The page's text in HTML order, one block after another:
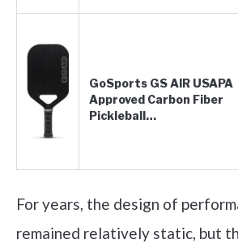
GoSports GS AIR USAPA
Approved Carbon Fiber
Pickleball…
For years, the design of
remained relatively static, but